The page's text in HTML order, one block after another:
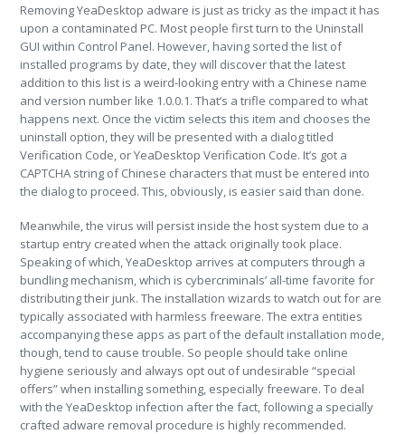
Removing YeaDesktop adware is just as tricky as the impact it has
upon a contaminated PC. Most people first turn to the Uninstall
GUI within Control Panel. However, having sorted the list of
installed programs by date, they will discover that the latest
addition to this list is a weird-looking entry with a Chinese name
and version number like 1.0.0.1. That’s a trifle compared to what
happens next. Once the victim selects this item and chooses the
uninstall option, they will be presented with a dialog titled
Verification Code, or YeaDesktop Verification Code. It’s got a
CAPTCHA string of Chinese characters that must be entered into
the dialog to proceed. This, obviously, is easier said than done.
Meanwhile, the virus will persist inside the host system due to a
startup entry created when the attack originally took place.
Speaking of which, YeaDesktop arrives at computers through a
bundling mechanism, which is cybercriminals’ all-time favorite for
distributing their junk. The installation wizards to watch out for are
typically associated with harmless freeware. The extra entities
accompanying these apps as part of the default installation mode,
though, tend to cause trouble. So people should take online
hygiene seriously and always opt out of undesirable “special
offers” when installing something, especially freeware. To deal
with the YeaDesktop infection after the fact, following a specially
crafted adware removal procedure is highly recommended.